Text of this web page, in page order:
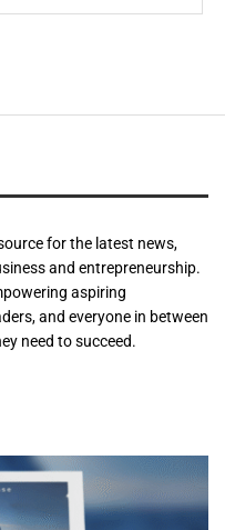
for the latest news,
and entrepreneurship.
aspiring
and everyone in between
need to succeed.